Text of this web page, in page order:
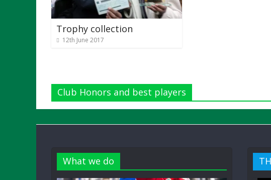
Trophy collection
12th June 2017
Club Honors and best players
What we do